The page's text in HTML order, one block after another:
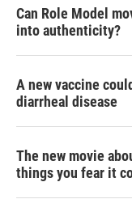
Can Role Model
into authenticity?
A new vaccine
diarrheal disease
The new movie
things you fear it